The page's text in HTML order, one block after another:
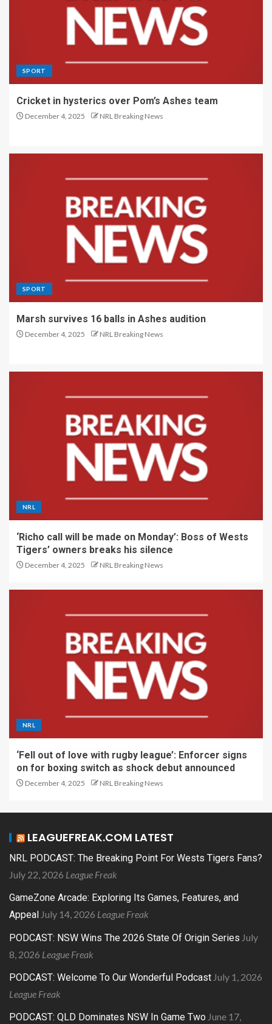
SPORT
Cricket in hysterics over Pom’s Ashes team
December 4, 2025 NRL Breaking News
SPORT
Marsh survives 16 balls in Ashes audition
December 4, 2025 NRL Breaking News
NRL
‘Richo call will be made on Monday’: Boss of Wests
Tigers’ owners breaks his silence
December 4, 2025 NRL Breaking News
NRL
‘Fell out of love with rugby league’: Enforcer signs
on for boxing switch as shock debut announced
December 4, 2025 NRL Breaking News
LEAGUEFREAK.COM LATEST
NRL PODCAST: The Breaking Point For Wests Tigers Fans?
July 22, 2026 League Freak
GameZone Arcade: Exploring Its Games, Features, and
Appeal July 14, 2026 League Freak
PODCAST: NSW Wins The 2026 State Of Origin Series July
8, 2026 League Freak
PODCAST: Welcome To Our Wonderful Podcast July 1, 2026
League Freak
PODCAST: QLD Dominates NSW In Game Two June 17,